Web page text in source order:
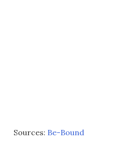
Sources: Be-Bound